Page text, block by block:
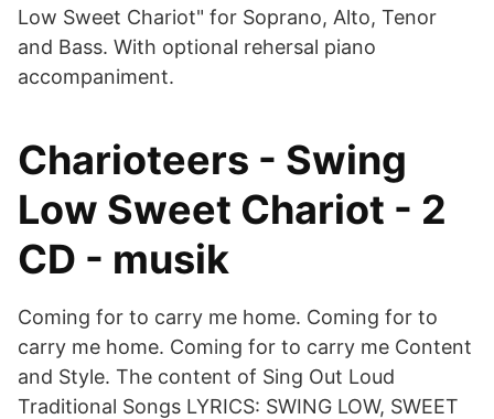
Low Sweet Chariot" for Soprano, Alto, Tenor
and Bass. With optional rehersal piano
accompaniment.
Charioteers - Swing
Low Sweet Chariot - 2
CD - musik
Coming for to carry me home. Coming for to
carry me home. Coming for to carry me Content
and Style. The content of Sing Out Loud
Traditional Songs LYRICS: SWING LOW, SWEET